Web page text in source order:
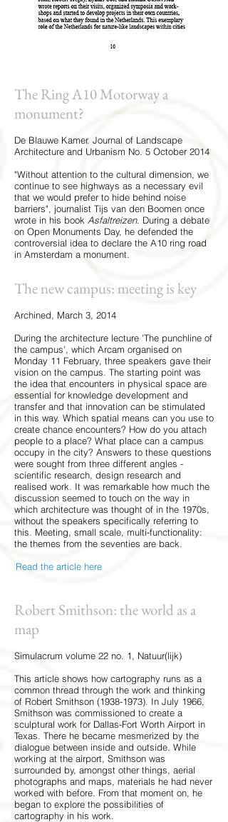
The Ring A10 Motorway a
monument?
De Blauwe Kamer. Journal of Landscape
Architecture and Urbanism No. 5 October 2014
"Without attention to the cultural dimension, we
continue to see highways as a necessary evil
that we would prefer to hide behind noise
barriers", journalist Tijs van den Boomen once
wrote in his book Asfaltreizen. During a debate
on Open Monuments Day, he defended the
controversial idea to declare the A10 ring road
in Amsterdam a monument.
The new campus: meeting is key
Archined, March 3, 2014
During the architecture lecture 'The punchline of
the campus', which Arcam organised on
Monday 11 February, three speakers gave their
vision on the campus. The starting point was
the idea that encounters in physical space are
essential for knowledge development and
transfer and that innovation can be stimulated
in this way. Which spatial means can you use to
create chance encounters? How do you attach
people to a place? What place can a campus
occupy in the city? Answers to these questions
were sought from three different angles -
scientific research, design research and
realised work. It was remarkable how much the
discussion seemed to touch on the way in
which architecture was thought of in the 1970s,
without the speakers specifically referring to
this. Meeting, small scale, multi-functionality:
the themes from the seventies are back.
Read the article here
Robert Smithson: the world as a
map
Simulacrum volume 22 no. 1, Natuur(lijk)
This article shows how cartography runs as a
common thread through the work and thinking
of Robert Smithson (1938-1973). In July 1966,
Smithson was commissioned to create a
sculptural work for Dallas-Fort Worth Airport in
Texas. There he became mesmerized by the
dialogue between inside and outside. While
working at the airport, Smithson was
surrounded by, amongst other things, aerial
photographs and maps, materials he had never
worked with before. From that moment on, he
began to explore the possibilities of
cartography in his work.